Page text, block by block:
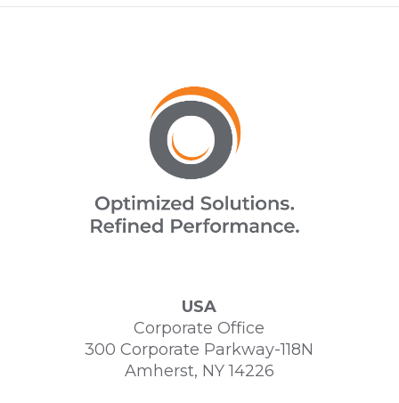
USA
Corporate Office
300 Corporate Parkway-118N
Amherst, NY 14226